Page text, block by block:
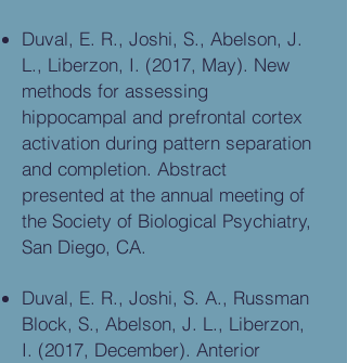
Duval, E. R., Joshi, S., Abelson, J.
L., Liberzon, I. (2017, May). New
methods for assessing
hippocampal and prefrontal cortex
activation during pattern separation
and completion. Abstract
presented at the annual meeting of
the Society of Biological Psychiatry,
San Diego, CA.
Duval, E. R., Joshi, S. A., Russman
Block, S., Abelson, J. L., Liberzon,
I. (2017, December). Anterior